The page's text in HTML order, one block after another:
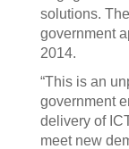
solutions.
government
2014.
“This is an
government
delivery of
meet new